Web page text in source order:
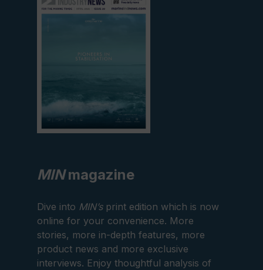
edition
MINmagazine
Dive into MIN’sprint edition which is now
online for your convenience. More
stories, more in-depth features, more
product news and more exclusive
interviews. Enjoy thoughtful analysis of